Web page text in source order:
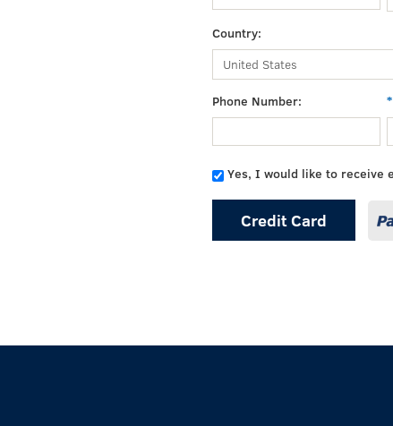
Country:
Phone Number:
Yes, I would like to receive
Credit Card